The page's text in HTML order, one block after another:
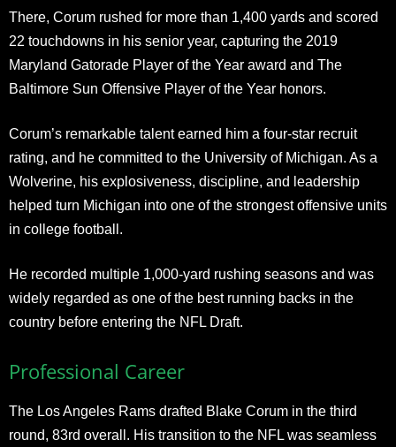
There, Corum rushed for more than 1,400 yards and scored
22 touchdowns in his senior year, capturing the 2019
Maryland Gatorade Player of the Year award and The
Baltimore Sun Offensive Player of the Year honors.
Corum’s remarkable talent earned him a four-star recruit
rating, and he committed to the University of Michigan. As a
Wolverine, his explosiveness, discipline, and leadership
helped turn Michigan into one of the strongest offensive units
in college football.
He recorded multiple 1,000-yard rushing seasons and was
widely regarded as one of the best running backs in the
country before entering the NFL Draft.
Professional Career
The Los Angeles Rams drafted Blake Corum in the third
round, 83rd overall. His transition to the NFL was seamless